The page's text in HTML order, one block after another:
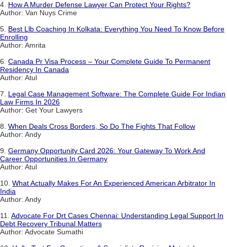
4. How A Murder Defense Lawyer Can Protect Your Rights?
Author: Van Nuys Crime
5. Best Llb Coaching In Kolkata: Everything You Need To Know Before
Enrolling
Author: Amrita
6. Canada Pr Visa Process – Your Complete Guide To Permanent
Residency In Canada
Author: Atul
7. Legal Case Management Software: The Complete Guide For Indian
Law Firms In 2026
Author: Get Your Lawyers
8. When Deals Cross Borders, So Do The Fights That Follow
Author: Andy
9. Germany Opportunity Card 2026: Your Gateway To Work And
Career Opportunities In Germany
Author: Atul
10. What Actually Makes For An Experienced American Arbitrator In
India
Author: Andy
11. Advocate For Drt Cases Chennai: Understanding Legal Support In
Debt Recovery Tribunal Matters
Author: Advocate Sumathi